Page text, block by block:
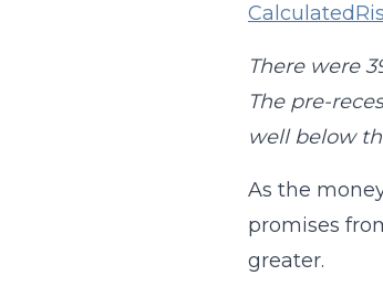
There were
The pre-
well below
As the
promises
greater.